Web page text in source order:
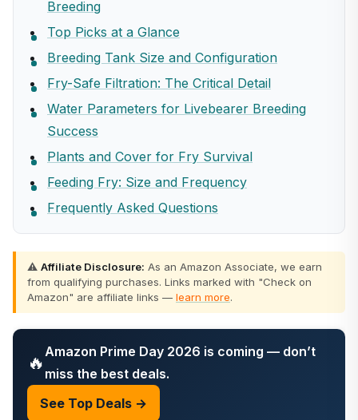
Breeding
Top Picks at a Glance
Breeding Tank Size and Configuration
Fry-Safe Filtration: The Critical Detail
Water Parameters for Livebearer Breeding
Success
Plants and Cover for Fry Survival
Feeding Fry: Size and Frequency
Frequently Asked Questions
⚠️ Affiliate Disclosure: As an Amazon Associate, we earn
from qualifying purchases. Links marked with "Check on
Amazon" are affiliate links — learn more.
🔥 Amazon Prime Day 2026 is coming — don’t
miss the best deals.
See Top Deals →